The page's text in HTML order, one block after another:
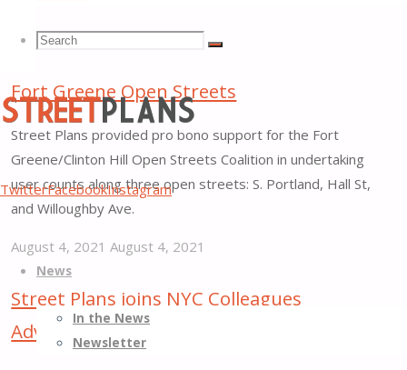
Search
Search
for:
Search
Street
Plans
Streets,
Better
Places
TwitterFacebookInstagram
Skip
content
News
In the News
Newsletter
City Cleanup Corps to Take Over Running
Fort Greene Open Streets
Street Plans provided pro bono support for the Fort
Greene/Clinton Hill Open Streets Coalition in undertaking
user counts along three open streets: S. Portland, Hall St,
and Willoughby Ave.
August 4, 2021August 4, 2021
"City
Cleanup
to
Street Plans joins NYC Colleagues
Advocating Public Space for Free Expression